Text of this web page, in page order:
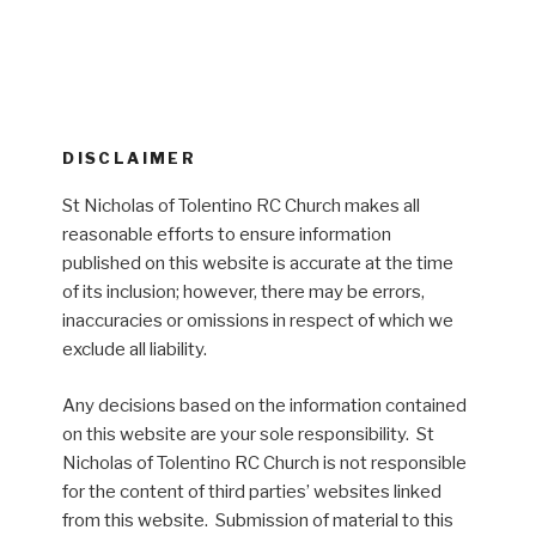
DISCLAIMER
St Nicholas of Tolentino RC Church makes all
reasonable efforts to ensure information
published on this website is accurate at the time
of its inclusion; however, there may be errors,
inaccuracies or omissions in respect of which we
exclude all liability.
Any decisions based on the information contained
on this website are your sole responsibility. St
Nicholas of Tolentino RC Church is not responsible
for the content of third parties’ websites linked
from this website. Submission of material to this